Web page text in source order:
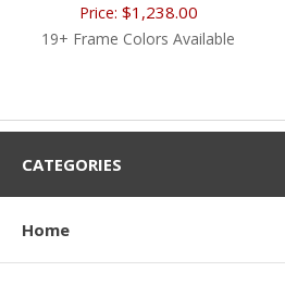
Price: $1,238.00
19+ Frame Colors Available
CATEGORIES
Home